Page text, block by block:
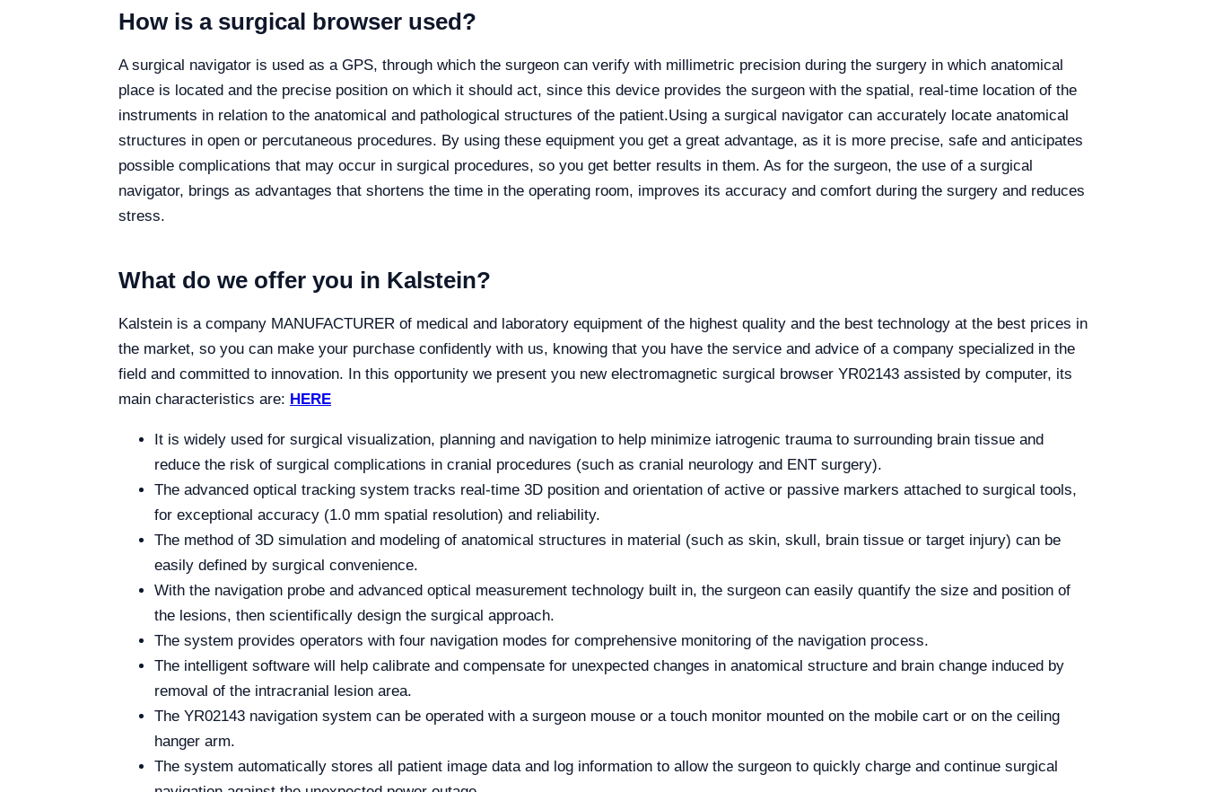
How is a surgical browser used?
A surgical navigator is used as a GPS, through which the surgeon can verify with millimetric precision during the surgery in which anatomical
place is located and the precise position on which it should act, since this device provides the surgeon with the spatial, real-time location of the
instruments in relation to the anatomical and pathological structures of the patient.Using a surgical navigator can accurately locate anatomical
structures in open or percutaneous procedures. By using these equipment you get a great advantage, as it is more precise, safe and anticipates
possible complications that may occur in surgical procedures, so you get better results in them. As for the surgeon, the use of a surgical
navigator, brings as advantages that shortens the time in the operating room, improves its accuracy and comfort during the surgery and reduces
stress.
What do we offer you in Kalstein?
Kalstein is a company MANUFACTURER of medical and laboratory equipment of the highest quality and the best technology at the best prices in
the market, so you can make your purchase confidently with us, knowing that you have the service and advice of a company specialized in the
field and committed to innovation. In this opportunity we present you new electromagnetic surgical browser YR02143 assisted by computer, its
main characteristics are: HERE
It is widely used for surgical visualization, planning and navigation to help minimize iatrogenic trauma to surrounding brain tissue and
reduce the risk of surgical complications in cranial procedures (such as cranial neurology and ENT surgery).
The advanced optical tracking system tracks real-time 3D position and orientation of active or passive markers attached to surgical tools,
for exceptional accuracy (1.0 mm spatial resolution) and reliability.
The method of 3D simulation and modeling of anatomical structures in material (such as skin, skull, brain tissue or target injury) can be
easily defined by surgical convenience.
With the navigation probe and advanced optical measurement technology built in, the surgeon can easily quantify the size and position of
the lesions, then scientifically design the surgical approach.
The system provides operators with four navigation modes for comprehensive monitoring of the navigation process.
The intelligent software will help calibrate and compensate for unexpected changes in anatomical structure and brain change induced by
removal of the intracranial lesion area.
The YR02143 navigation system can be operated with a surgeon mouse or a touch monitor mounted on the mobile cart or on the ceiling
hanger arm.
The system automatically stores all patient image data and log information to allow the surgeon to quickly charge and continue surgical